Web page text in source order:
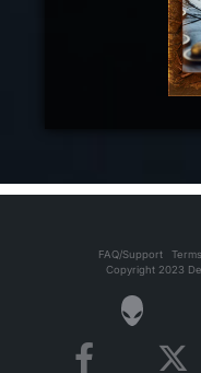
FAQ/Support
Copyright 2023